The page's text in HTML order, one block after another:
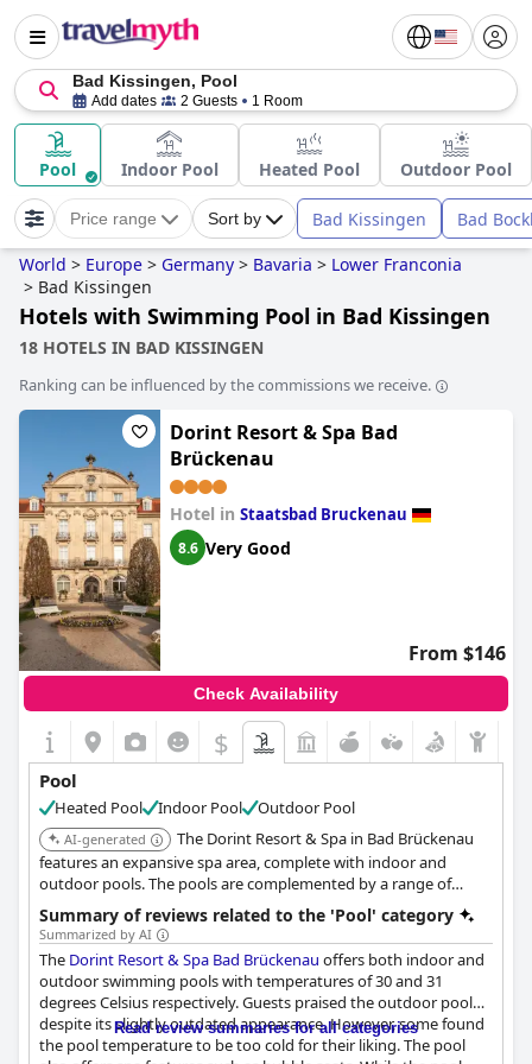
Bad Kissingen, Pool
Add dates 2 Guests 1 Room
Pool Indoor Pool Heated Pool Outdoor Pool
Price range Sort by Bad Kissingen Bad
World > Europe > Germany > Bavaria > Lower Franconia
> Bad Kissingen
Hotels with Swimming Pool in Bad Kissingen
18 HOTELS IN BAD KISSINGEN
Ranking can be influenced by the commissions we receive.
Dorint Resort & Spa Bad
Brückenau
Hotel in Staatsbad Bruckenau
8.6 Very Good
From $146
Check Availability
$
Pool
Heated Pool Indoor Pool Outdoor Pool
AI-generated
The Dorint Resort & Spa in Bad Brückenau
features an expansive spa area, complete with indoor and
outdoor pools. The pools are complemented by a range of
wellness facilities.
Summary of reviews related to the 'Pool' category
Summarized by AI
The Dorint Resort & Spa Bad Brückenau offers both indoor and
outdoor swimming pools with temperatures of 30 and 31
degrees Celsius respectively. Guests praised the outdoor pool
despite its slightly outdated appearance. However, some found
the pool temperature to be too cold for their liking. The pool
Read review summaries for all categories